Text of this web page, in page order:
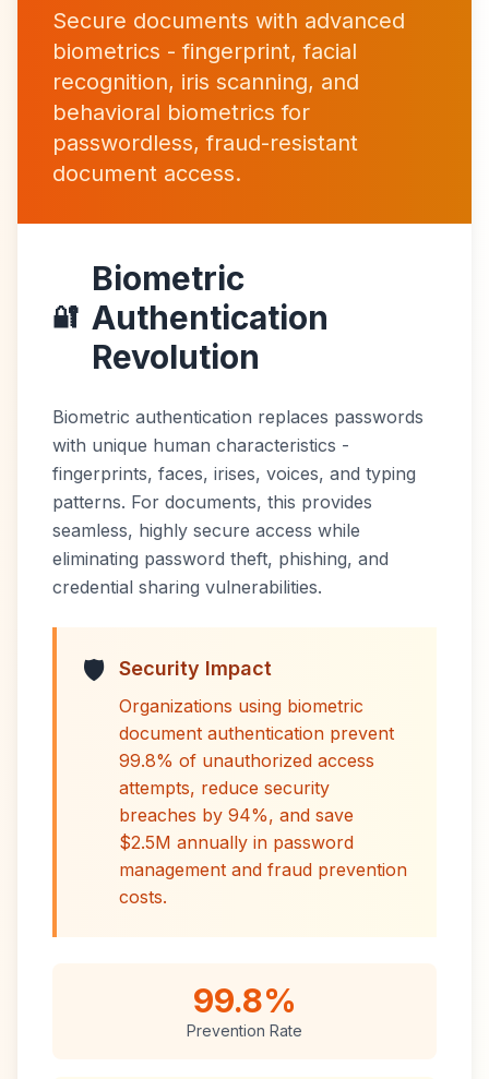
Secure documents with advanced
biometrics - fingerprint, facial
recognition, iris scanning, and
behavioral biometrics for
passwordless, fraud-resistant
document access.
🔐
Biometric
Authentication
Revolution
Biometric authentication replaces passwords
with unique human characteristics -
fingerprints, faces, irises, voices, and typing
patterns. For documents, this provides
seamless, highly secure access while
eliminating password theft, phishing, and
credential sharing vulnerabilities.
🛡️ Security Impact
Organizations using biometric
document authentication prevent
99.8% of unauthorized access
attempts, reduce security
breaches by 94%, and save
$2.5M annually in password
management and fraud prevention
costs.
99.8%
Prevention Rate